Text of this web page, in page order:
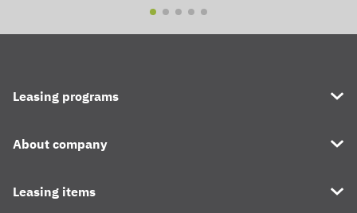
Leasing programs
About company
Leasing items